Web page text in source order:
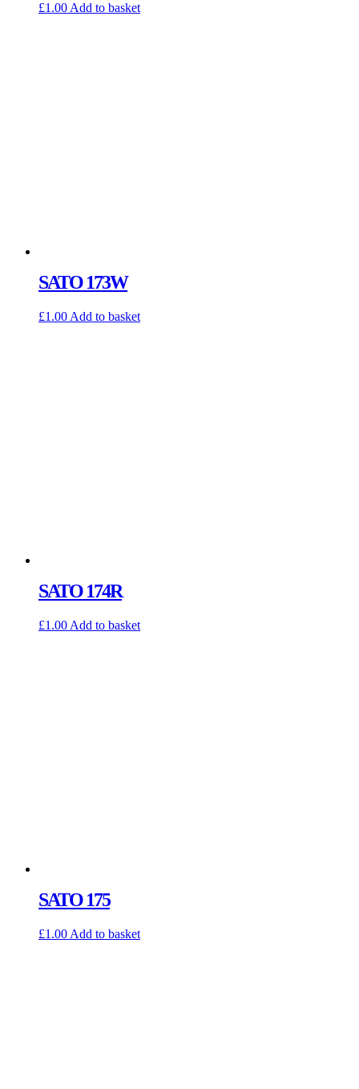
£1.00 Add to basket
SATO 173W
£1.00 Add to basket
SATO 174R
£1.00 Add to basket
SATO 175
£1.00 Add to basket